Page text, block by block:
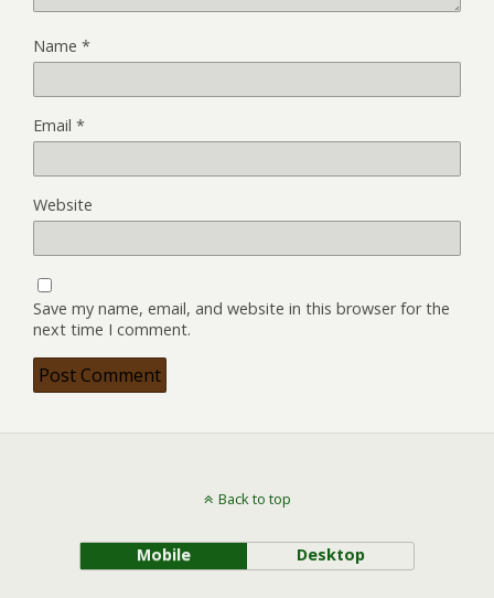
Name *
Email *
Website
Save my name, email, and website in this browser for the
next time I comment.
Back to top
Mobile Desktop